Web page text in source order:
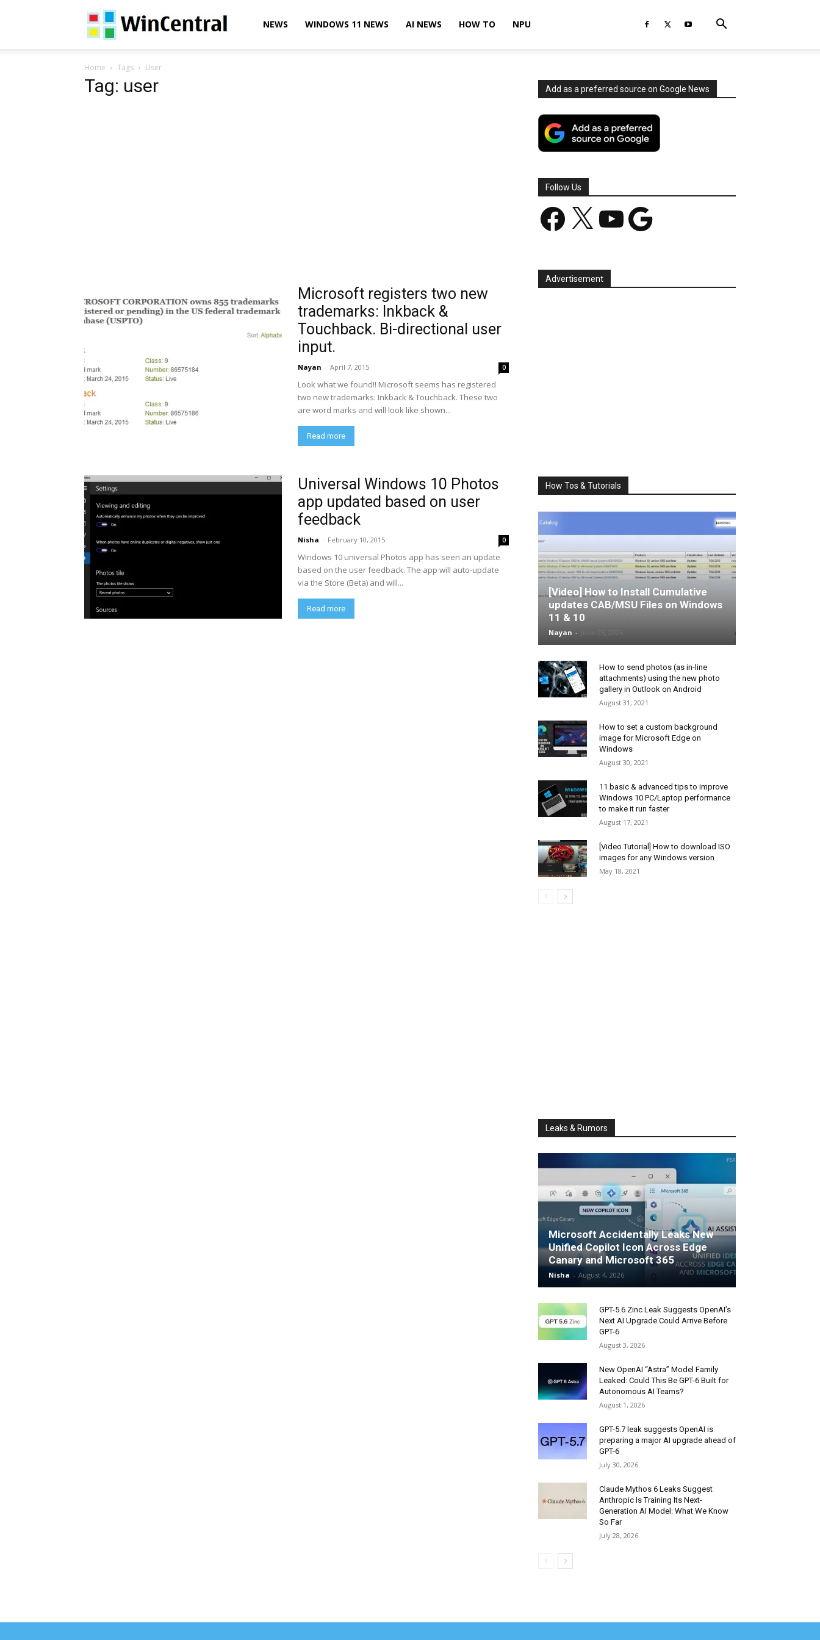
WinCentralNEWS WINDOWS 11 NEWS AI NEWS HOW TO NPU
Home Tags User
Tag: user
Microsoft registers two new
trademarks: Inkback &
Touchback. Bi-directional user
input.
Nayan - April 7, 2015 0
Look what we found!! Microsoft seems has registered
two new trademarks: Inkback & Touchback. These two
are word marks and will look like shown...
Read more
Universal Windows 10 Photos
app updated based on user
feedback
Nisha - February 10, 2015 0
Windows 10 universal Photos app has seen an update
based on the user feedback. The app will auto-update
via the Store (Beta) and will...
Read more
Add as a preferred source on Google News
Follow Us
Facebook YouTube Google
Advertisement
How Tos & Tutorials
[Video] How to Install Cumulative
updates CAB/MSU Files on Windows
11 & 10
Nayan -
How to send photos (as in-line
attachments) using the new photo
gallery in Outlook on Android
August 31, 2021
How to set a custom background
image for Microsoft Edge on
Windows
August 30, 2021
11 basic & advanced tips to improve
Windows 10 PC/Laptop performance
to make it run faster
August 17, 2021
[Video Tutorial] How to download ISO
images for any Windows version
May 18, 2021
Leaks & Rumors
Microsoft Accidentally Leaks New
Unified Copilot Icon Across Edge
Canary and Microsoft 365
Nisha - August 4, 2026
GPT-5.6 Zinc Leak Suggests OpenAI’s
Next AI Upgrade Could Arrive Before
GPT-6
August 3, 2026
New OpenAI “Astra” Model Family
Leaked: Could This Be GPT-6 Built for
Autonomous AI Teams?
August 1, 2026
GPT-5.7 leak suggests OpenAI is
preparing a major AI upgrade ahead of
GPT-6
July 30, 2026
Claude Mythos 6 Leaks Suggest
Anthropic Is Training Its Next-
Generation AI Model: What We Know
So Far
July 28, 2026